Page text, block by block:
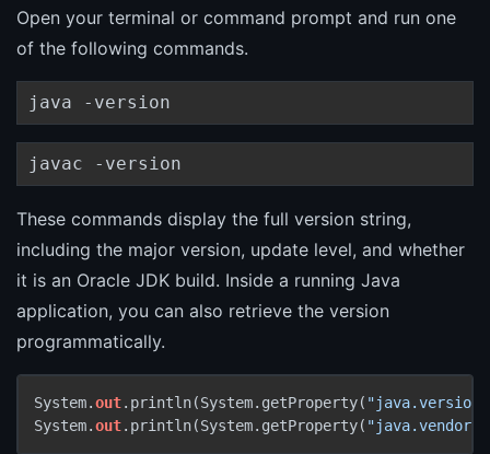
Open your terminal or command prompt and run one
of the following commands.
java -version
javac -version
These commands display the full version string,
including the major version, update level, and whether
it is an Oracle JDK build. Inside a running Java
application, you can also retrieve the version
programmatically.
System.out.println(System.getProperty( "java.version"
System.out.println(System.getProperty( "java.vendor"